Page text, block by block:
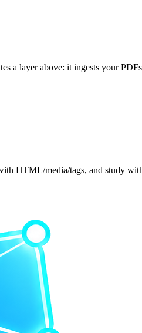
a layer above: it ingests your
HTML/media/tags, and study